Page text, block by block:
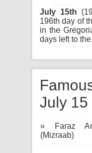
July 15th
196th day of
in the
days left to
July 15
» Faraz
(Mizraab)